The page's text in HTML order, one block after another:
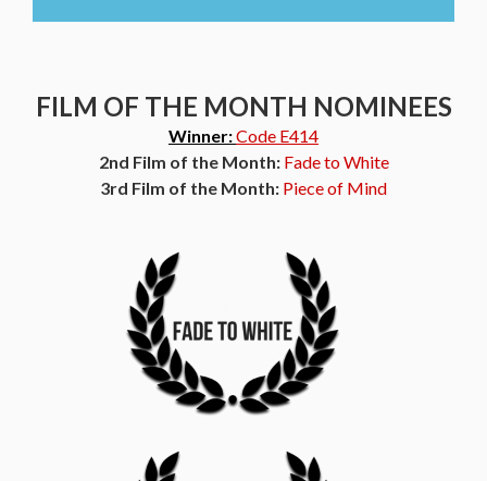
FILM OF THE MONTH NOMINEES
Winner:Code E414
2nd Film of the Month: Fade to White
3rd Film of the Month: Piece of Mind